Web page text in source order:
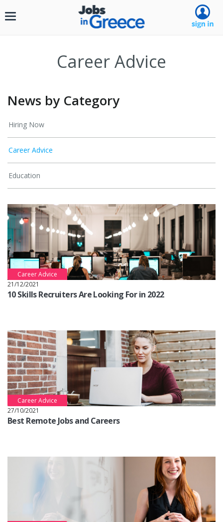
Toggle
Career Advice
News by Category
Hiring Now
Career Advice
Education
Career Advice
21/12/2021
10 Skills Recruiters Are Looking For in 2022
Career Advice
27/10/2021
Best Remote Jobs and Careers